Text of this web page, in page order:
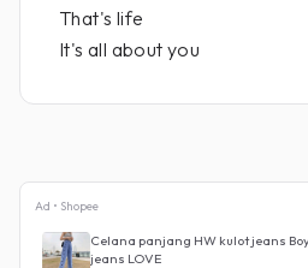
That's life
It's all about you
Ad • Shopee
Celana panjang HW kulot jeans
jeans LOVE